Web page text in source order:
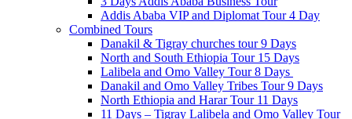
Addis Ababa VIP and Diplomat Tour 4 Day
Combined Tours
Danakil & Tigray churches tour 9 Days
North and South Ethiopia Tour 15 Days
Lalibela and Omo Valley Tour 8 Days
Danakil and Omo Valley Tribes Tour 9 Days
North Ethiopia and Harar Tour 11 Days
11 Days – Tigray Lalibela and Omo Valley Tour